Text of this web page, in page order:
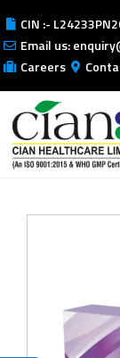
CIN :-
Email us:
Careers